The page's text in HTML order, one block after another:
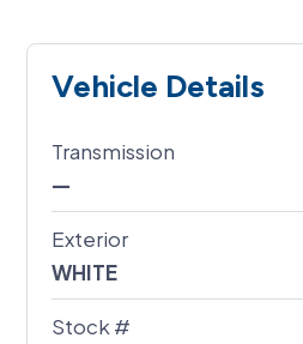
Vehicle Details
Transmission
—
Exterior
WHITE
Stock #